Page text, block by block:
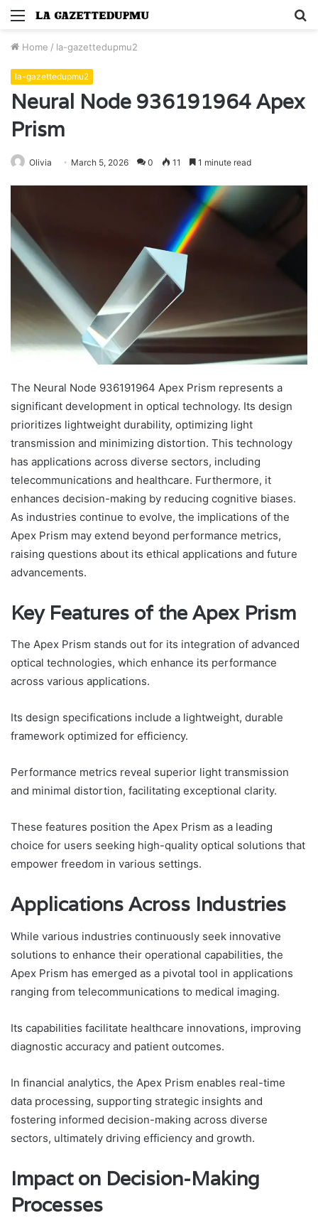
Menu
Home / la-gazettedupmu2
la-gazettedupmu2
Neural Node 936191964 Apex
Prism
Olivia March 5, 2026 0 11 1 minute read
The Neural Node 936191964 Apex Prism represents a
significant development in optical technology. Its design
prioritizes lightweight durability, optimizing light
transmission and minimizing distortion. This technology
has applications across diverse sectors, including
telecommunications and healthcare. Furthermore, it
enhances decision-making by reducing cognitive biases.
As industries continue to evolve, the implications of the
Apex Prism may extend beyond performance metrics,
raising questions about its ethical applications and future
advancements.
Key Features of the Apex Prism
The Apex Prism stands out for its integration of advanced
optical technologies, which enhance its performance
across various applications.
Its design specifications include a lightweight, durable
framework optimized for efficiency.
Performance metrics reveal superior light transmission
and minimal distortion, facilitating exceptional clarity.
These features position the Apex Prism as a leading
choice for users seeking high-quality optical solutions that
empower freedom in various settings.
Applications Across Industries
While various industries continuously seek innovative
solutions to enhance their operational capabilities, the
Apex Prism has emerged as a pivotal tool in applications
ranging from telecommunications to medical imaging.
Its capabilities facilitate healthcare innovations, improving
diagnostic accuracy and patient outcomes.
In financial analytics, the Apex Prism enables real-time
data processing, supporting strategic insights and
fostering informed decision-making across diverse
sectors, ultimately driving efficiency and growth.
Impact on Decision-Making
Processes